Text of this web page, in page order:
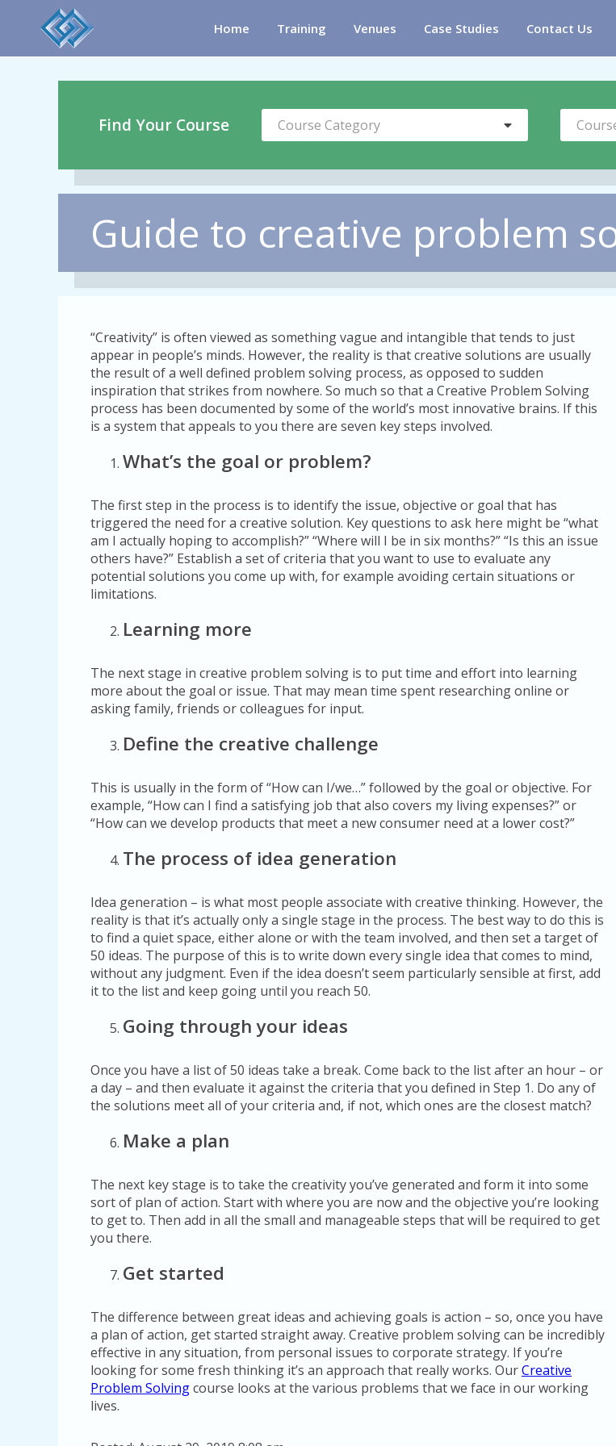
Home Training Venues Case Studies Contact Us
Find Your Course Course Category
Guide to creative problem
“Creativity” is often viewed as something vague and intangible that tends to just
appear in people’s minds. However, the reality is that creative solutions are usually
the result of a well defined problem solving process, as opposed to sudden
inspiration that strikes from nowhere. So much so that a Creative Problem Solving
process has been documented by some of the world’s most innovative brains. If this
is a system that appeals to you there are seven key steps involved.
What’s the goal or problem?
The first step in the process is to identify the issue, objective or goal that has
triggered the need for a creative solution. Key questions to ask here might be “what
am I actually hoping to accomplish?” “Where will I be in six months?” “Is this an issue
others have?” Establish a set of criteria that you want to use to evaluate any
potential solutions you come up with, for example avoiding certain situations or
limitations.
Learning more
The next stage in creative problem solving is to put time and effort into learning
more about the goal or issue. That may mean time spent researching online or
asking family, friends or colleagues for input.
Define the creative challenge
This is usually in the form of “How can I/we…” followed by the goal or objective. For
example, “How can I find a satisfying job that also covers my living expenses?” or
“How can we develop products that meet a new consumer need at a lower cost?”
The process of idea generation
Idea generation – is what most people associate with creative thinking. However, the
reality is that it’s actually only a single stage in the process. The best way to do this is
to find a quiet space, either alone or with the team involved, and then set a target of
50 ideas. The purpose of this is to write down every single idea that comes to mind,
without any judgment. Even if the idea doesn’t seem particularly sensible at first, add
it to the list and keep going until you reach 50.
Going through your ideas
Once you have a list of 50 ideas take a break. Come back to the list after an hour – or
a day – and then evaluate it against the criteria that you defined in Step 1. Do any of
the solutions meet all of your criteria and, if not, which ones are the closest match?
Make a plan
The next key stage is to take the creativity you’ve generated and form it into some
sort of plan of action. Start with where you are now and the objective you’re looking
to get to. Then add in all the small and manageable steps that will be required to get
you there.
Get started
The difference between great ideas and achieving goals is action – so, once you have
a plan of action, get started straight away. Creative problem solving can be incredibly
effective in any situation, from personal issues to corporate strategy. If you’re
looking for some fresh thinking it’s an approach that really works. OurCreative
Problem Solvingcourse looks at the various problems that we face in our working
lives.